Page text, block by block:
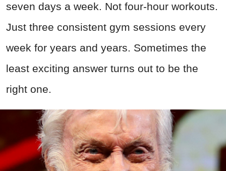
seven days a week. Not four-hour workouts.
Just three consistent gym sessions every
week for years and years. Sometimes the
least exciting answer turns out to be the
right one.